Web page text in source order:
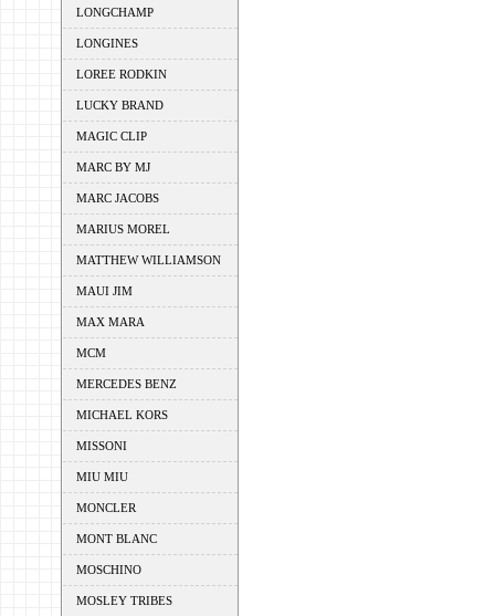
LONGCHAMP
LONGINES
LOREE RODKIN
LUCKY BRAND
MAGIC CLIP
MARC BY MJ
MARC JACOBS
MARIUS MOREL
MATTHEW WILLIAMSON
MAUI JIM
MAX MARA
MCM
MERCEDES BENZ
MICHAEL KORS
MISSONI
MIU MIU
MONCLER
MONT BLANC
MOSCHINO
MOSLEY TRIBES